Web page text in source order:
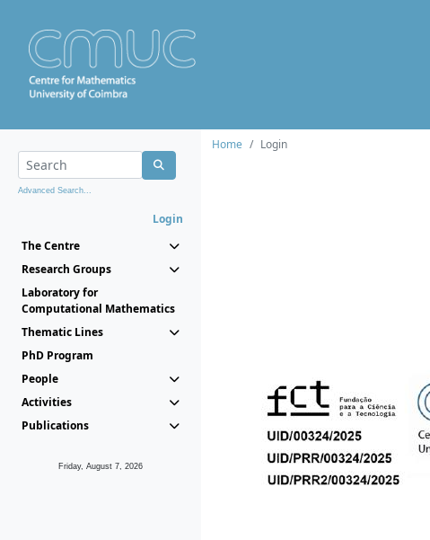
Advanced Search...
Login
The Centre
Research Groups
Laboratory for
Computational Mathematics
Thematic Lines
PhD Program
People
Activities
Publications
Friday, August 7, 2026
Home
Login